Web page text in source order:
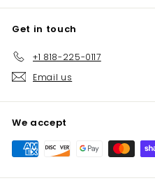
Get in touch
+1 818-225-0117
Email us
We accept